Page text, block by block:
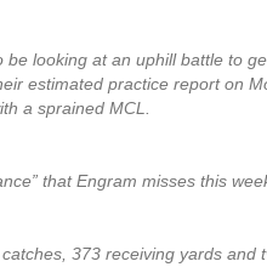
be looking at an uphill battle to
estimated practice report on
a sprained MCL.
that Engram misses this
373 receiving yards and